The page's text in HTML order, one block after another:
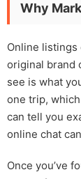
Why
Online listings
original brand
see is what
one trip,
can tell you
online chat
Once you’ve